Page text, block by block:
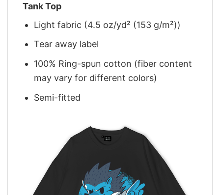
Tank Top
Light fabric (4.5 oz/yd² (153 g/m²))
Tear away label
100% Ring-spun cotton (fiber content
may vary for different colors)
Semi-fitted